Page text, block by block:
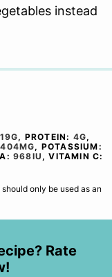
instead
19G, PROTEIN: 4G,
404MG, POTASSIUM:
A:968IU ,VITAMIN C:
Rate